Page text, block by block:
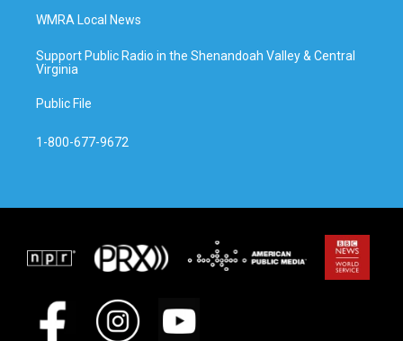
WMRA Local News
Support Public Radio in the Shenandoah Valley & Central
Virginia
Public File
1-800-677-9672